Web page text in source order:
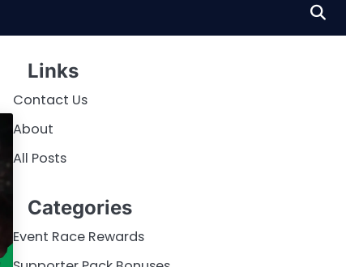
Links
Contact Us
About
All Posts
Categories
Event Race Rewards